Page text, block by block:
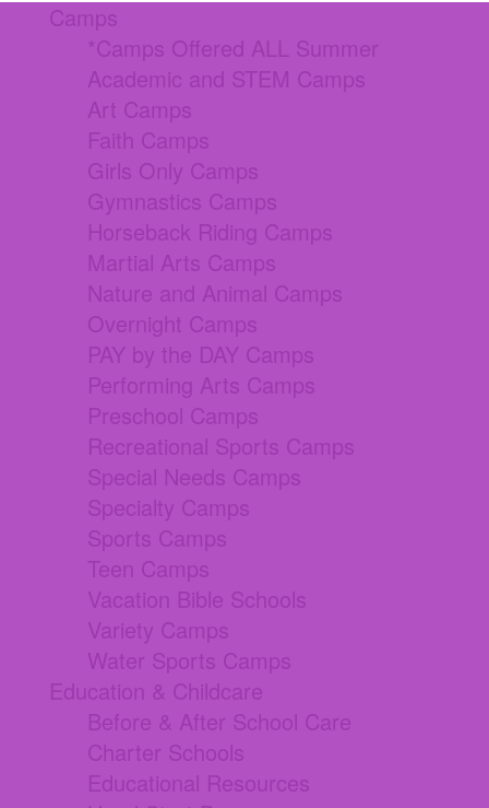
Camps
*Camps Offered ALL Summer
Academic and STEM Camps
Art Camps
Faith Camps
Girls Only Camps
Gymnastics Camps
Horseback Riding Camps
Martial Arts Camps
Nature and Animal Camps
Overnight Camps
PAY by the DAY Camps
Performing Arts Camps
Preschool Camps
Recreational Sports Camps
Special Needs Camps
Specialty Camps
Sports Camps
Teen Camps
Vacation Bible Schools
Variety Camps
Water Sports Camps
Education & Childcare
Before & After School Care
Charter Schools
Educational Resources